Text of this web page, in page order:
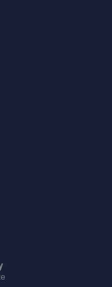
East,Shipley Bridge,RH6
Road,Burstow,Horley,RH6